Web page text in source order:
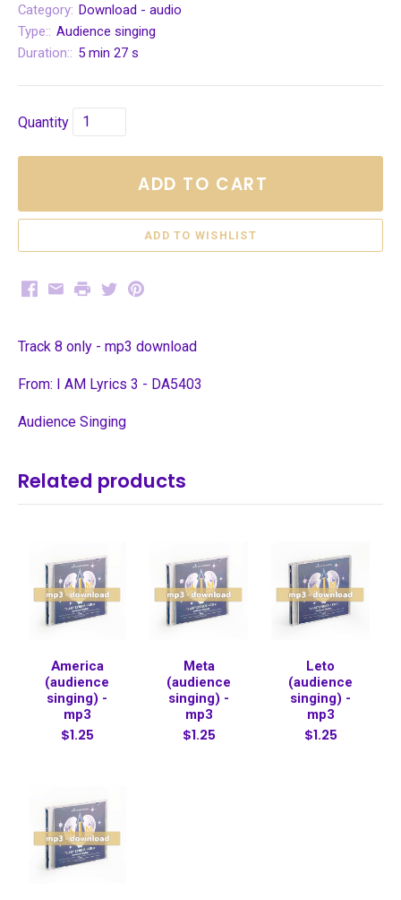
Category: Download - audio
Type:: Audience singing
Duration:: 5 min 27 s
Quantity
ADD TO CART
Facebook
EmailPrintTwitterPinterest
Track 8 only - mp3 download
From: I AM Lyrics 3 - DA5403
Audience Singing
Related products
America
(audience
singing) -
mp3
$1.25
Meta
(audience
singing) -
mp3
$1.25
Leto
(audience
singing) -
mp3
$1.25